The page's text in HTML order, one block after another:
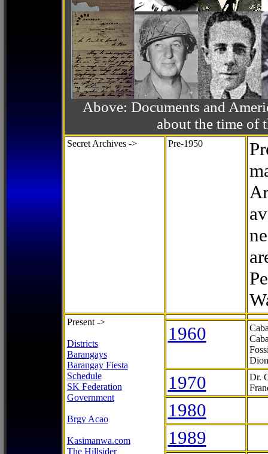
Above: Documents and
about the time of
Secret Archives -> Pre-1950
Present ->
Districts
Barangays
Barangay Fiesta
Schedule
SK Federation
Government
Brgy Acao
Kasimanwa.com
The Hillsider
1960
1970
Dr.
1980
1989